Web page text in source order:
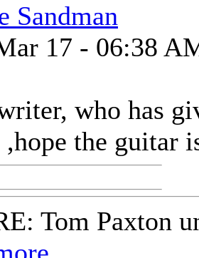
Sandman
17 - 06:38
who has
the guitar
Tom Paxton